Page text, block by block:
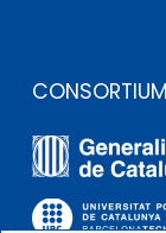
CONSORTIUM